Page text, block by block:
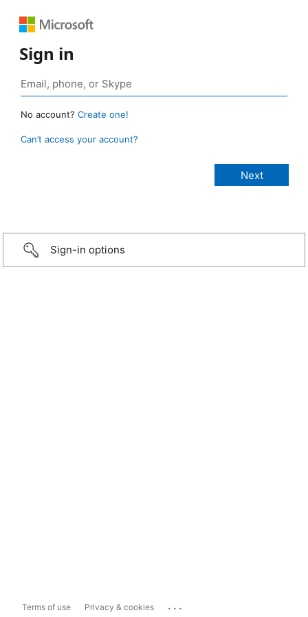
Sign in
No account? Create one!
Can’t access your account?
Sign-in options
Terms of use Privacy & cookies ...